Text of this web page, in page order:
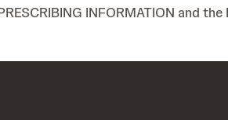
INFORMATION and the